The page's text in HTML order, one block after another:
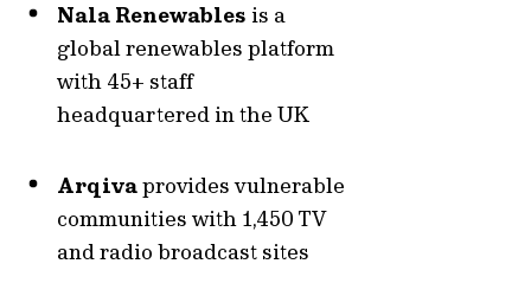
Nala Renewables is a
global renewables platform
with 45+ staff
headquartered in the UK
Arqivaprovides vulnerable
communities with 1,450 TV
and radio broadcast sites